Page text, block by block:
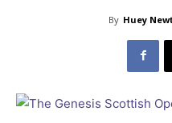
By Huey